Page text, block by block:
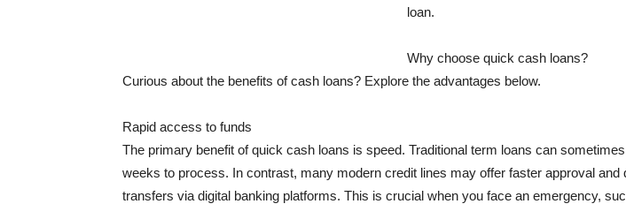
loan.
Why choose quick cash loans?
Curious about the benefits of cash loans? Explore the advantages below.
Rapid access to funds
The primary benefit of quick cash loans is speed. Traditional term loans can
weeks to process. In contrast, many modern credit lines may offer faster approval and
transfers via digital banking platforms. This is crucial when you face an emergency,